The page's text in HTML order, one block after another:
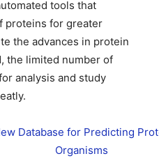
tools that
proteins for greater
the advances in protein
the limited number of
analysis and study